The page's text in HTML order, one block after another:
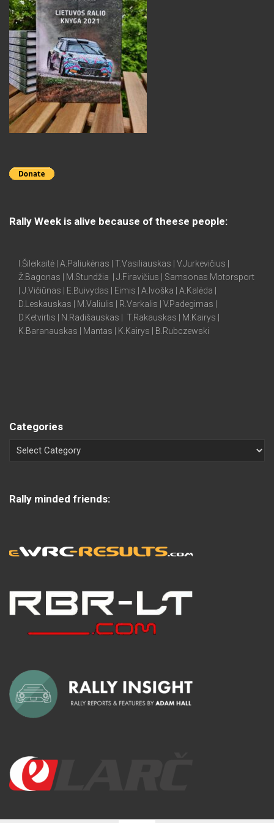
Rally Week is alive because of theese people:
I.Šileikaitė | A.Paliukėnas | T.Vasiliauskas | V.Jurkevičius |
Ž.Bagonas | M.Stundžia | J.Firavičius | Samsonas Motorsport
| J.Vičiūnas | E.Buivydas | Eimis | A.Ivoška | A.Kalėda |
D.Leskauskas | M.Valiulis | R.Varkalis | V.Padegimas |
D.Ketvirtis | N.Radišauskas | T.Rakauskas | M.Kairys |
K.Baranauskas | Mantas | K.Kairys | B.Rubczewski
Categories
Rally minded friends: